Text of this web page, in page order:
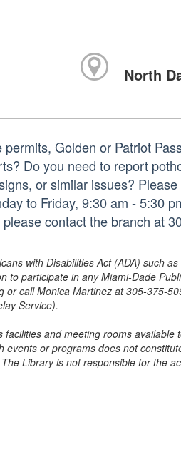
North
Golden or Patriot
Do you need to report
or similar issues?
to Friday, 9:30 am - 5:30
contact the branch at
with Disabilities Act (ADA) such
to participate in any Miami-Dade
call Monica Martinez at 305-375-
Service).
and meeting rooms available
or programs does not
Library is not responsible for the